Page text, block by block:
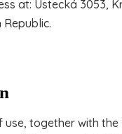
at: Ústecká 3053,
Republic.
use, together with